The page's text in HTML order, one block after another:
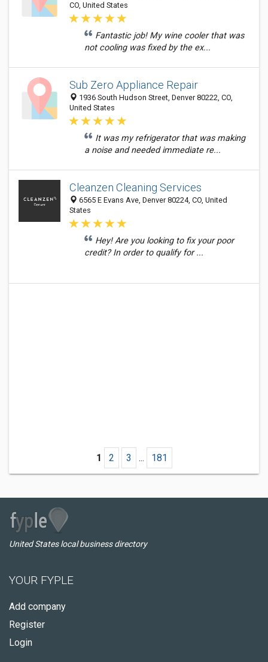
CO, United States
Fantastic job! My wine cooler that was
not cooling was fixed by the ex...
Sub Zero Appliance Repair
1936 South Hudson Street, Denver 80222, CO,
United States
It was my refrigerator that was making
a noise and needed immediate re...
Cleanzen Cleaning Services
6565 E Evans Ave, Denver 80224, CO, United
States
Hey! Are you looking to fix your poor
credit? In order to qualify for ...
1 2 3 ... 181
United States local business directory
YOUR FYPLE
Add company
Register
Login